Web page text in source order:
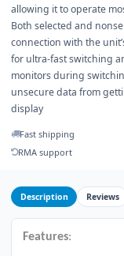
allowing it to operate
Both selected and
connection with the
for ultra-fast switching
monitors during
unsecure data from
display
Fast shipping
RMA support
Description Reviews
Features: